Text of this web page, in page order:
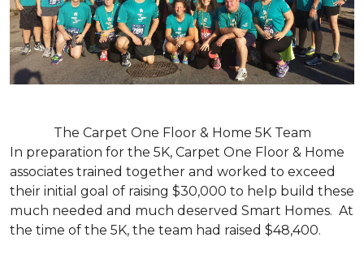
The Carpet One Floor & Home 5K Team
In preparation for the 5K, Carpet One Floor & Home
associates trained together and worked to exceed
their initial goal of raising $30,000 to help build these
much needed and much deserved Smart Homes. At
the time of the 5K, the team had raised $48,400.